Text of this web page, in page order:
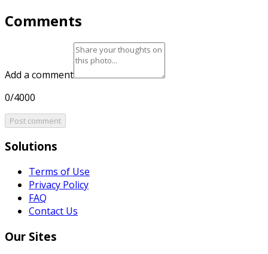
Comments
Add a comment
0/4000
Post comment
Solutions
Terms of Use
Privacy Policy
FAQ
Contact Us
Our Sites